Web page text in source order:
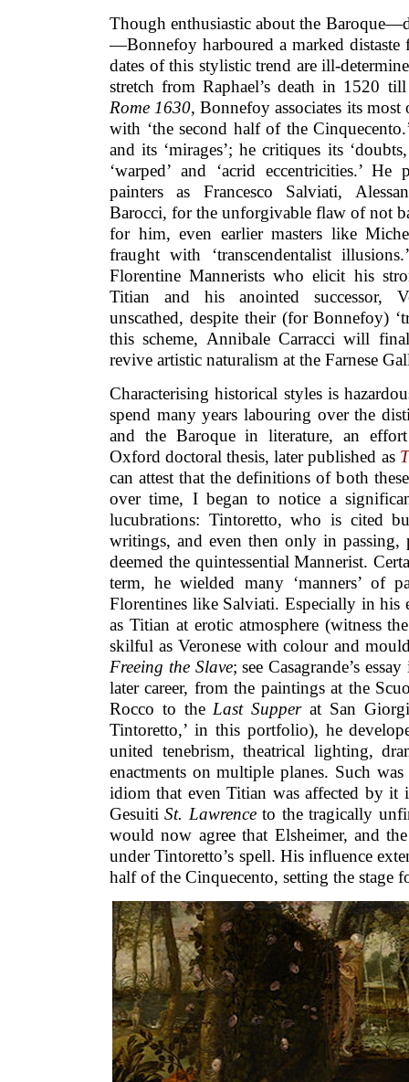
Though enthusiastic about the
—Bonnefoy harboured a marked
dates of this stylistic trend are ill-
stretch from Raphael’s death in 1520
Rome 1630, Bonnefoy associates its
with ‘the second half of the
and its ‘mirages’; he critiques its
‘warped’ and ‘acrid eccentricities.’ He
painters as Francesco Salviati,
Barocci, for the unforgivable flaw of not
for him, even earlier masters like
fraught with ‘transcendentalist
Florentine Mannerists who elicit his
Titian and his anointed successor,
unscathed, despite their (for Bonnefoy)
this scheme, Annibale Carracci will
revive artistic naturalism at the Farnese
Characterising historical styles is
spend many years labouring over the
and the Baroque in literature, an
Oxford doctoral thesis, later published as
can attest that the definitions of both
over time, I began to notice a
lucubrations: Tintoretto, who is cited
writings, and even then only in passing,
deemed the quintessential Mannerist.
term, he wielded many ‘manners’ of
Florentines like Salviati. Especially in his
as Titian at erotic atmosphere (witness
skilful as Veronese with colour and
Freeing the Slave; see Casagrande’s
later career, from the paintings at the
Rocco to the Last Supperat San
Tintoretto,’ in this portfolio), he
united tenebrism, theatrical lighting,
enactments on multiple planes. Such
idiom that even Titian was affected by
Gesuiti St. Lawrenceto the tragically
would now agree that Elsheimer, and
under Tintoretto’s spell. His influence
half of the Cinquecento, setting the stage